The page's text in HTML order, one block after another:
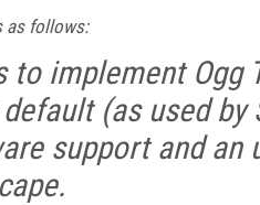
as follows:
to implement Ogg
(as used by
support and an